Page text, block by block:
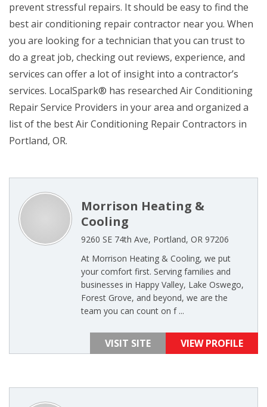
prevent stressful repairs. It should be easy to find the
best air conditioning repair contractor near you. When
you are looking for a technician that you can trust to
do a great job, checking out reviews, experience, and
services can offer a lot of insight into a contractor’s
services. LocalSpark® has researched Air Conditioning
Repair Service Providers in your area and organized a
list of the best Air Conditioning Repair Contractors in
Portland, OR.
Morrison Heating &
Cooling
9260 SE 74th Ave, Portland, OR 97206
At Morrison Heating & Cooling, we put
your comfort first. Serving families and
businesses in Happy Valley, Lake Oswego,
Forest Grove, and beyond, we are the
team you can count on f ...
VISIT SITE VIEW PROFILE